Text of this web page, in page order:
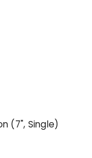
(7", Single)